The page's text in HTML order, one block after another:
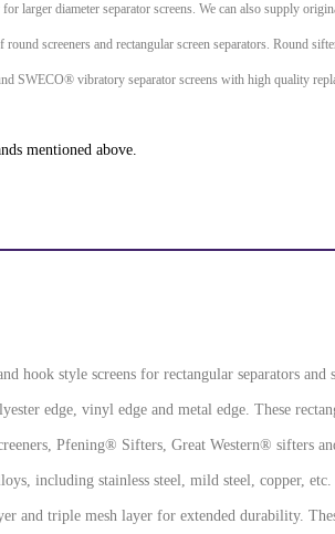
larger diameter separator screens. We can also supply
screeners and rectangular screen separators. Round
SWECO® vibratory separator screens with high quality
mentioned above.
hook style screens for rectangular separators and
edge, vinyl edge and metal edge. These
Pfening® Sifters, Great Western® sifters
including stainless steel, mild steel, copper,
and triple mesh layer for extended durability.